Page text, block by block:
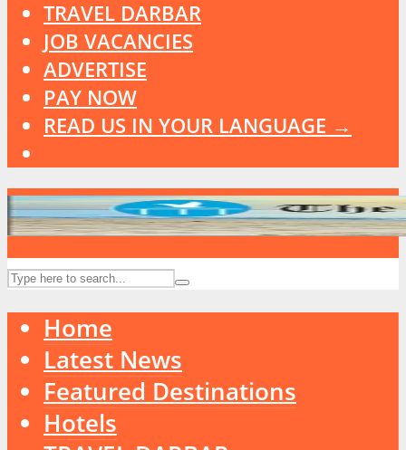
TRAVEL DARBAR
JOB VACANCIES
ADVERTISE
PAY NOW
READ US IN YOUR LANGUAGE →
Home
Latest News
Featured Destinations
Hotels